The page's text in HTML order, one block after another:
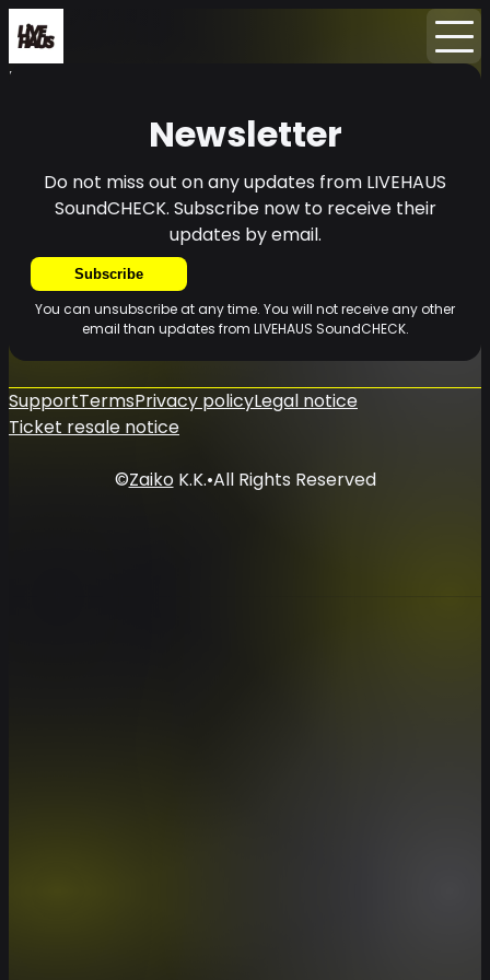
Home
Newsletter
Do not miss out on any updates from LIVEHAUS
SoundCHECK. Subscribe now to receive their
updates by email.
Subscribe
You can unsubscribe at any time. You will not receive any other
email than updates from LIVEHAUS SoundCHECK.
SupportTermsPrivacy policyLegal notice
Ticket resale notice
©ZaikoK.K.•All Rights Reserved